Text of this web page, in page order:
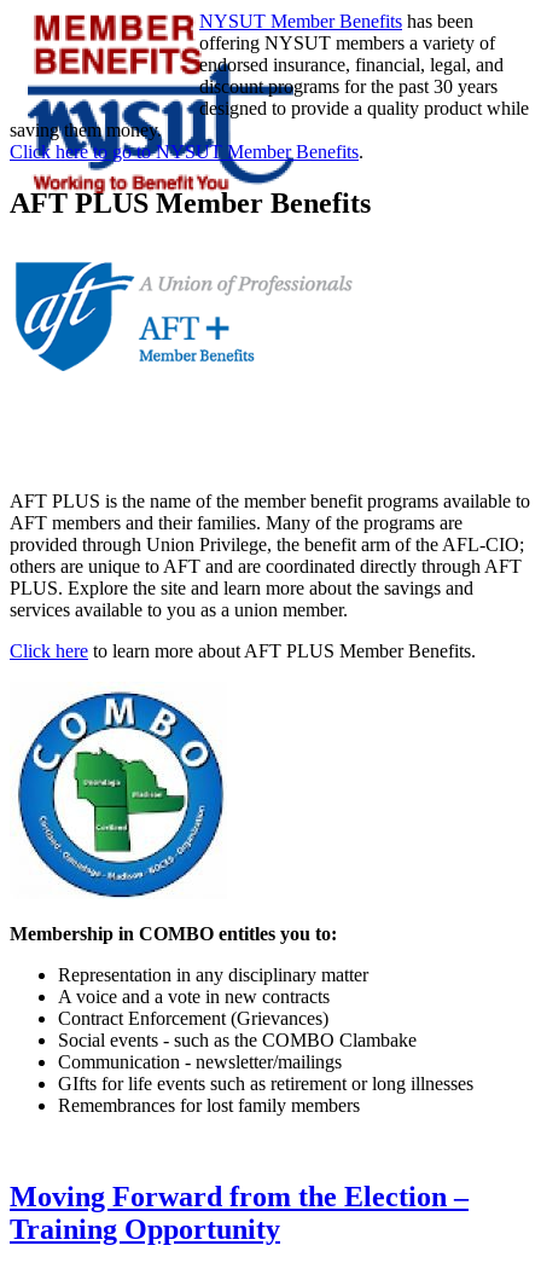
NYSUT Member Benefits has been
offering NYSUT members a variety of
endorsed insurance, financial, legal, and
discount programs for the past 30 years
designed to provide a quality product while
saving them money.
Click here to go to NYSUT Member Benefits.
AFT PLUS Member Benefits
AFT PLUS is the name of the member benefit programs available to
AFT members and their families. Many of the programs are
provided through Union Privilege, the benefit arm of the AFL-CIO;
others are unique to AFT and are coordinated directly through AFT
PLUS. Explore the site and learn more about the savings and
services available to you as a union member.
Click here to learn more about AFT PLUS Member Benefits.
Membership in COMBO entitles you to:
Representation in any disciplinary matter
A voice and a vote in new contracts
Contract Enforcement (Grievances)
Social events - such as the COMBO Clambake
Communication - newsletter/mailings
GIfts for life events such as retirement or long illnesses
Remembrances for lost family members
Moving Forward from the Election –
Training Opportunity